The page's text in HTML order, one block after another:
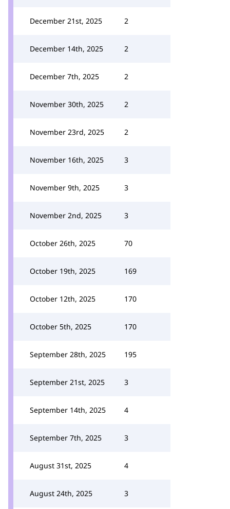
December 21st, 2025 2
December 14th, 2025 2
December 7th, 2025 2
November 30th, 2025 2
November 23rd, 2025 2
November 16th, 2025 3
November 9th, 2025 3
November 2nd, 2025 3
October 26th, 2025 70
October 19th, 2025 169
October 12th, 2025 170
October 5th, 2025 170
September 28th, 2025 195
September 21st, 2025 3
September 14th, 2025 4
September 7th, 2025 3
August 31st, 2025 4
August 24th, 2025 3